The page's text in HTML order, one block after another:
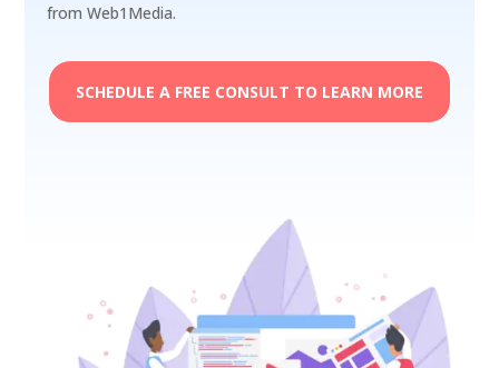
from Web1Media.
SCHEDULE A FREE CONSULT TO LEARN MORE